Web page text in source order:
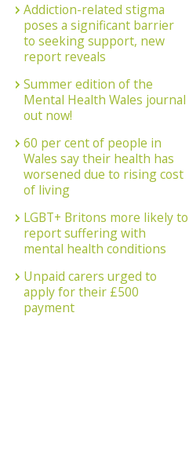
Addiction-related stigma
poses a significant barrier
to seeking support, new
report reveals
Summer edition of the
Mental Health Wales journal
out now!
60 per cent of people in
Wales say their health has
worsened due to rising cost
of living
LGBT+ Britons more likely to
report suffering with
mental health conditions
Unpaid carers urged to
apply for their £500
payment